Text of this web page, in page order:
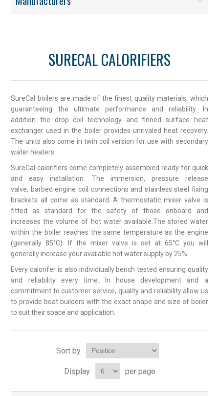
SURECAL CALORIFIERS
SureCal boilers are made of the finest quality materials, which
guaranteeing the ultimate performance and reliability. In
addition the drop coil technology and finned surface heat
exchanger used in the boiler provides unrivaled heat recovery.
The units also come in twin coil version for use with secondary
water heaters.
SureCal calorifiers come completely assembled ready for quick
and easy installation. The immersion, pressure release
valve, barbed engine coil connections and stainless steel fixing
brackets all come as standard. A thermostatic mixer valve is
fitted as standard for the safety of those onboard and
increases the volume of hot water available.The stored water
within the boiler reaches the same temperature as the engine
(generally 85°C). If the mixer valve is set at 65°C you will
generally increase your available hot water supply by 25%.
Every calorifer is also individiually bench tested ensuring quality
and reliability every time. In house development and a
commitment to customer service, quality and reliability allow us
to provide boat builders with the exact shape and size of boiler
to suit their space and application.
Sort by
Display per page